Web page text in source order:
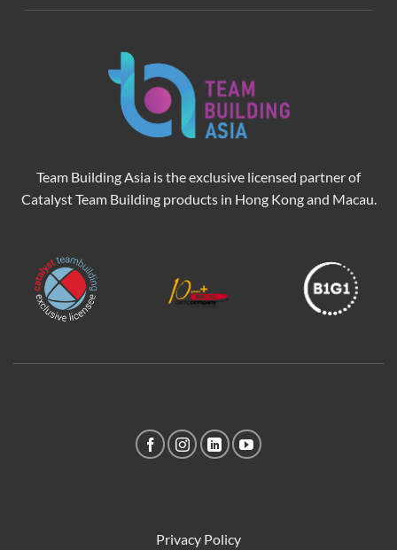
Team Building Asia is the exclusive licensed partner of
Catalyst Team Building products in Hong Kong and Macau.
Privacy Policy